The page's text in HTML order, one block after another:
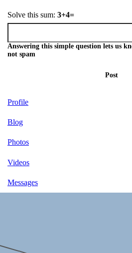
Solve this sum: 3+4=
Answering this simple question lets us
not spam
Post
Profile
Blog
Photos
Videos
Messages